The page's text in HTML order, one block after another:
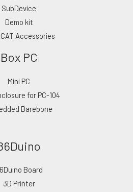
SubDevice
Demo kit
Accessories
Box PC
Mini PC
for PC-104
Barebone
Board
3D Printer